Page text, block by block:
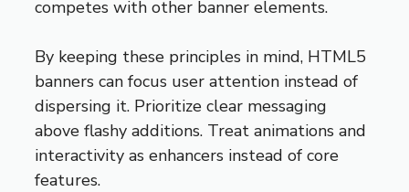
competes with other banner elements.
By keeping these principles in mind, HTML5
banners can focus user attention instead of
dispersing it. Prioritize clear messaging
above flashy additions. Treat animations and
interactivity as enhancers instead of core
features.